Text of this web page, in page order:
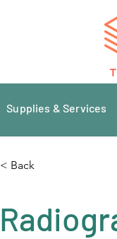
Supplies & Services
< Back